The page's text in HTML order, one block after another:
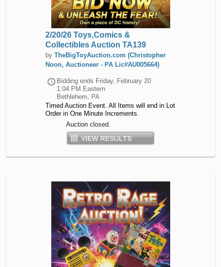
2/20/26 Toys,Comics &
Collectibles Auction TA139
by TheBigToyAuction.com (Christopher
Noon, Auctioneer - PA Lic#AU005664)
Bidding ends Friday, February 20
1:04 PM Eastern
Bethlehem, PA
Timed Auction Event. All Items will end in Lot
Order in One Minute Increments.
Auction closed.
VIEW RESULTS